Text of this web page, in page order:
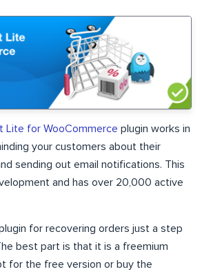
Lite for WooCommerce plugin works in
your customers about their
sending out email notifications. This
and has over 20,000 active
for recovering orders just a step
best part is that it is a freemium
for the free version or buy the